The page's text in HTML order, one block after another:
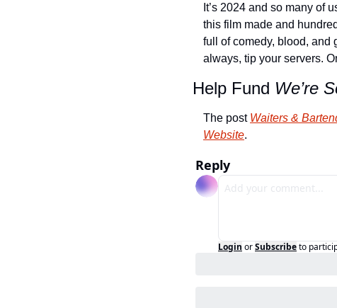
It’s 2024 and so many of
this film made and
full of comedy, blood, and
always, tip your servers.
Help Fund We’re
The post Waiters &
Website.
Reply
Login orSubscribeto